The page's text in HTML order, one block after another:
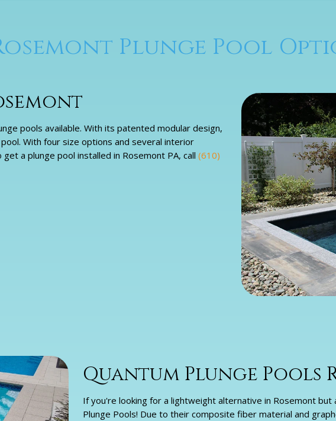
Plunge Pool
pools available. With its patented modular design,
With four size options and several interior
a plunge pool installed in Rosemont PA, call (610)
Quantum Plunge Pools
If you're looking for a lightweight alternative in Rosemont
Plunge Pools! Due to their composite fiber material and